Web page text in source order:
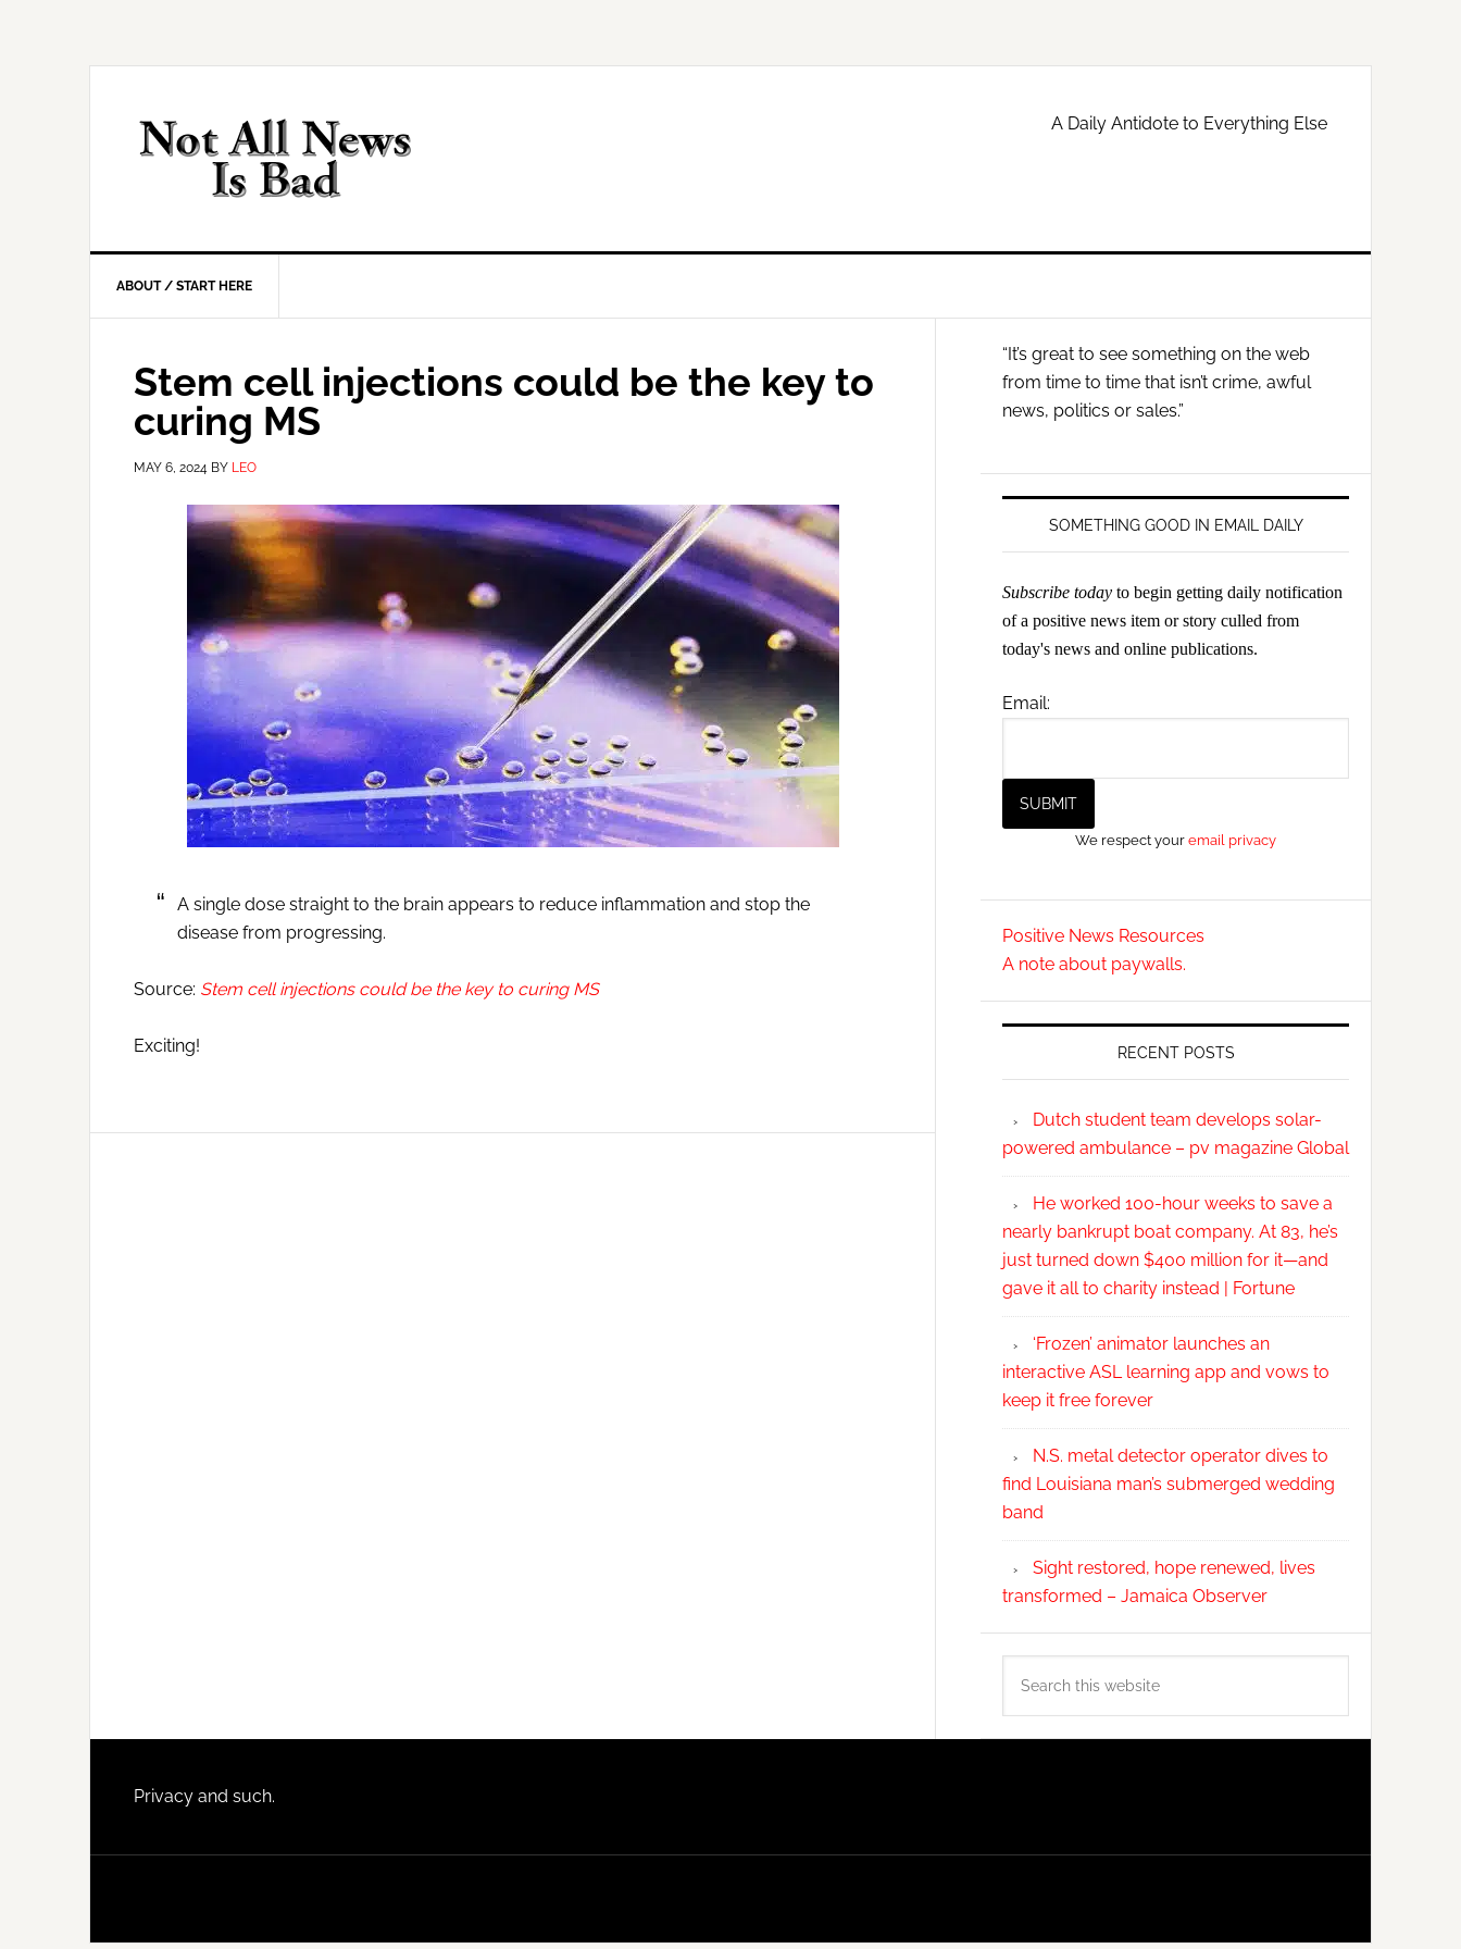
A Daily Antidote to Everything Else
ABOUT / START HERE
Stem cell injections could be the key to
curing MS
MAY 6, 2024 BY LEO
A single dose straight to the brain appears to reduce inflammation and stop the
disease from progressing.
Source: Stem cell injections could be the key to curing MS
Exciting!
Primary
Sidebar
“It’s great to see something on the web
from time to time that isn’t crime, awful
news, politics or sales.”
SOMETHING GOOD IN EMAIL DAILY
Subscribe today to begin getting daily notification
of a positive news item or story culled from
today's news and online publications.
Email:
We respect youremail privacy
Positive News Resources
A note about paywalls.
RECENT POSTS
Dutch student team develops solar-
powered ambulance – pv magazine Global
He worked 100-hour weeks to save a
nearly bankrupt boat company. At 83, he’s
just turned down $400 million for it—and
gave it all to charity instead | Fortune
‘Frozen’ animator launches an
interactive ASL learning app and vows to
keep it free forever
N.S. metal detector operator dives to
find Louisiana man’s submerged wedding
band
Sight restored, hope renewed, lives
transformed – Jamaica Observer
this
Footer
Privacy and such.